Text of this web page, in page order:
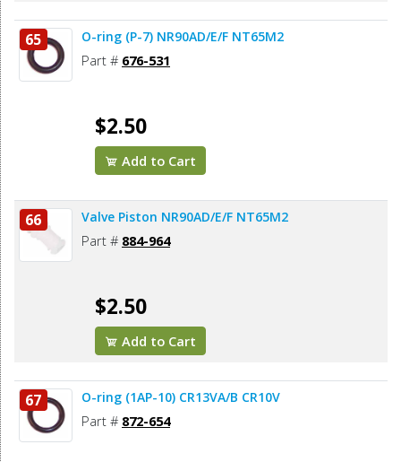
65 O-ring (P-7) NR90AD/E/F NT65M2
Part # 676-531
$2.50
Add to Cart
66 Valve Piston NR90AD/E/F NT65M2
Part # 884-964
$2.50
Add to Cart
67 O-ring (1AP-10) CR13VA/B CR10V
Part # 872-654